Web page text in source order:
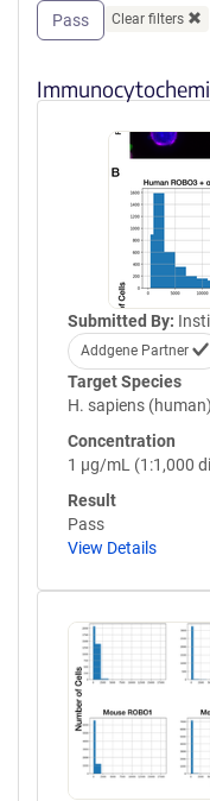
Pass
Clear filters
Submitted By:
Addgene Partner
Target Species
H. sapiens (human)
Concentration
1 µg/mL (1:1,000
Result
Pass
View Details